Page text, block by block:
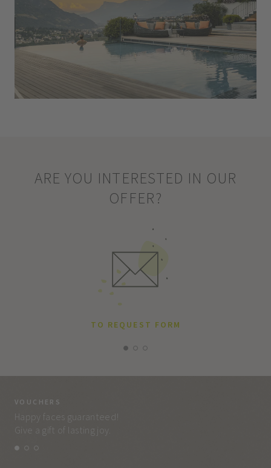
ARE YOU INTERESTED IN OUR
OFFER?
TO REQUEST FORM
VOUCHERS
Happy faces guaranteed!
Give a gift of lasting joy.